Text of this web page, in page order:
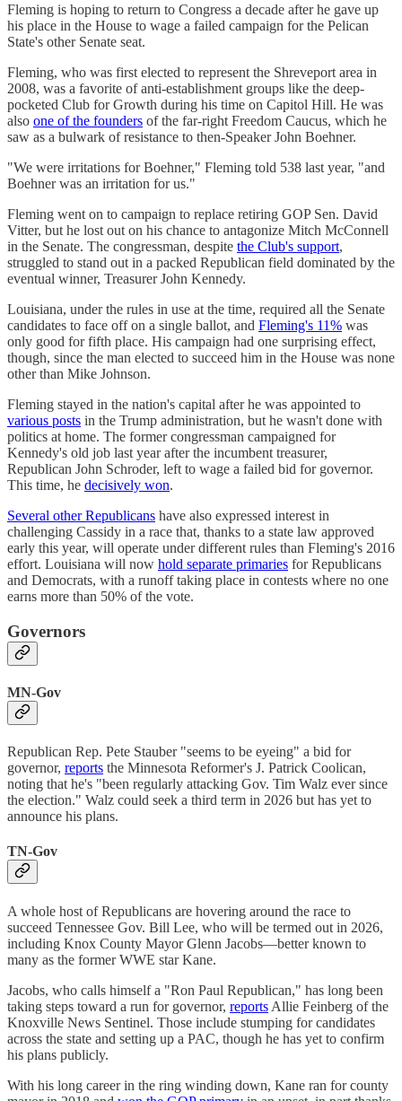
Fleming is hoping to return to Congress a decade after he gave up
his place in the House to wage a failed campaign for the Pelican
State's other Senate seat.
Fleming, who was first elected to represent the Shreveport area in
2008, was a favorite of anti-establishment groups like the deep-
pocketed Club for Growth during his time on Capitol Hill. He was
also one of the founders of the far-right Freedom Caucus, which he
saw as a bulwark of resistance to then-Speaker John Boehner.
"We were irritations for Boehner," Fleming told 538 last year, "and
Boehner was an irritation for us."
Fleming went on to campaign to replace retiring GOP Sen. David
Vitter, but he lost out on his chance to antagonize Mitch McConnell
in the Senate. The congressman, despite the Club's support,
struggled to stand out in a packed Republican field dominated by the
eventual winner, Treasurer John Kennedy.
Louisiana, under the rules in use at the time, required all the Senate
candidates to face off on a single ballot, and Fleming's 11% was
only good for fifth place. His campaign had one surprising effect,
though, since the man elected to succeed him in the House was none
other than Mike Johnson.
Fleming stayed in the nation's capital after he was appointed to
various posts in the Trump administration, but he wasn't done with
politics at home. The former congressman campaigned for
Kennedy's old job last year after the incumbent treasurer,
Republican John Schroder, left to wage a failed bid for governor.
This time, he decisively won.
Several other Republicans have also expressed interest in
challenging Cassidy in a race that, thanks to a state law approved
early this year, will operate under different rules than Fleming's 2016
effort. Louisiana will now hold separate primaries for Republicans
and Democrats, with a runoff taking place in contests where no one
earns more than 50% of the vote.
Governors
MN-Gov
Republican Rep. Pete Stauber "seems to be eyeing" a bid for
governor, reports the Minnesota Reformer's J. Patrick Coolican,
noting that he's "been regularly attacking Gov. Tim Walz ever since
the election." Walz could seek a third term in 2026 but has yet to
announce his plans.
TN-Gov
A whole host of Republicans are hovering around the race to
succeed Tennessee Gov. Bill Lee, who will be termed out in 2026,
including Knox County Mayor Glenn Jacobs—better known to
many as the former WWE star Kane.
Jacobs, who calls himself a "Ron Paul Republican," has long been
taking steps toward a run for governor, reports Allie Feinberg of the
Knoxville News Sentinel. Those include stumping for candidates
across the state and setting up a PAC, though he has yet to confirm
his plans publicly.
With his long career in the ring winding down, Kane ran for county